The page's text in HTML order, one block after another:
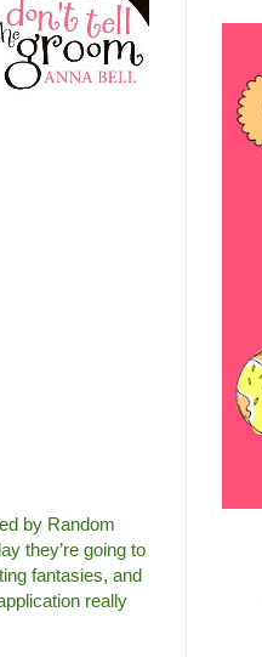
by Random
they’re going to
fantasies, and
really